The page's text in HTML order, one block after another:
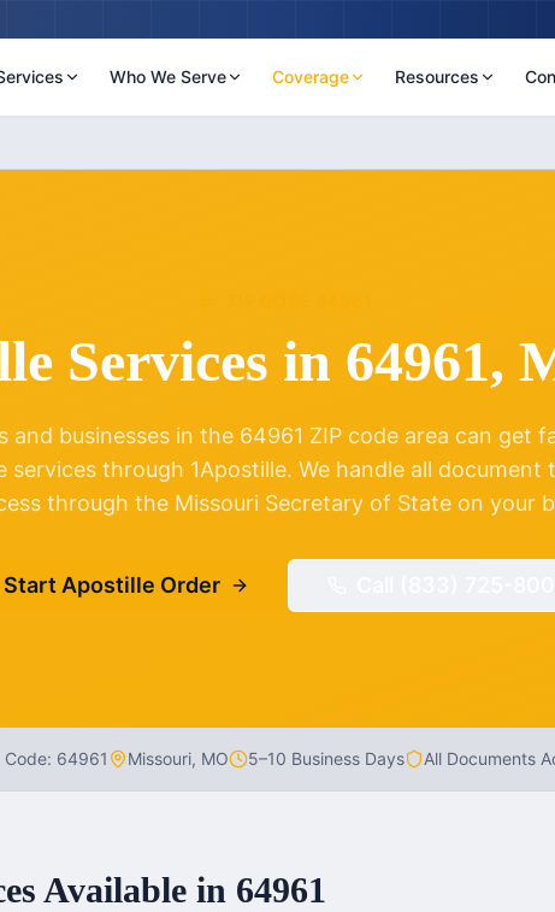
Who We Serve Coverage Resources
Services in 64961,
and businesses in the 64961 ZIP code area can get
services through 1Apostille. We handle all document
through the Missouri Secretary of State on your
Start Apostille Order
Code: 64961 Missouri, MO 5–10 Business Days All Documents
Available in 64961